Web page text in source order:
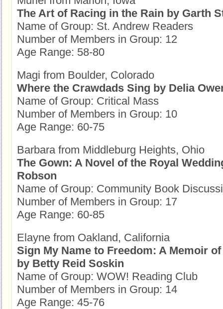
The Art of Racing in the Rain by Garth
Name of Group: St. Andrew Readers
Number of Members in Group: 12
Age Range: 58-80
Magi from Boulder, Colorado
Where the Crawdads Sing by Delia
Name of Group: Critical Mass
Number of Members in Group: 10
Age Range: 60-75
Barbara from Middleburg Heights, Ohio
The Gown: A Novel of the Royal
Robson
Name of Group: Community Book
Number of Members in Group: 17
Age Range: 60-85
Elayne from Oakland, California
Sign My Name to Freedom: A Memoir
by Betty Reid Soskin
Name of Group: WOW! Reading Club
Number of Members in Group: 14
Age Range: 45-76